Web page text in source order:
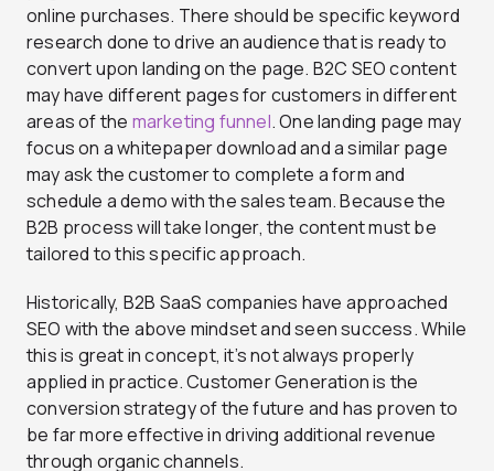
online purchases. There should be specific keyword
research done to drive an audience that is ready to
convert upon landing on the page. B2C SEO content
may have different pages for customers in different
areas of the marketing funnel. One landing page may
focus on a whitepaper download and a similar page
may ask the customer to complete a form and
schedule a demo with the sales team. Because the
B2B process will take longer, the content must be
tailored to this specific approach.
Historically, B2B SaaS companies have approached
SEO with the above mindset and seen success. While
this is great in concept, it’s not always properly
applied in practice. Customer Generation is the
conversion strategy of the future and has proven to
be far more effective in driving additional revenue
through organic channels.